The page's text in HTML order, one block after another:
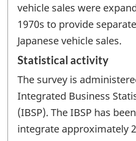
vehicle sales were
1970s to provide
Japanese vehicle sales.
Statistical activity
The survey is
Integrated Business
(IBSP). The IBSP has
integrate approximately